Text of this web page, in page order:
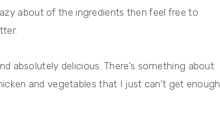
about of the ingredients then feel free to
absolutely delicious. There’s something about
and vegetables that I just can’t get enough